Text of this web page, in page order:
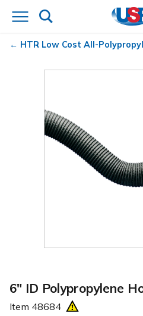
HTR Low Cost All-
6" ID Polypropylene
Item 48684